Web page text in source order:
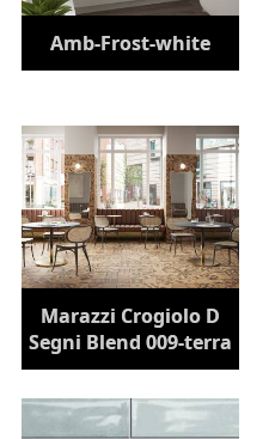
Amb-Frost-white
Marazzi Crogiolo D
Segni Blend 009-terra